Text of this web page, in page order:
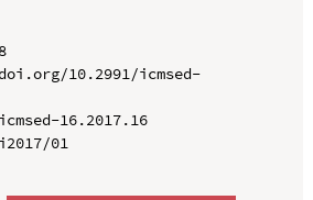
10.2991/icmsed-
16.2017.16
01